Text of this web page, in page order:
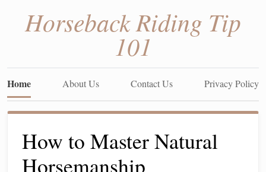
Horseback Riding Tip
101
Home About Us Contact Us Privacy Policy
How to Master Natural
Horsemanship